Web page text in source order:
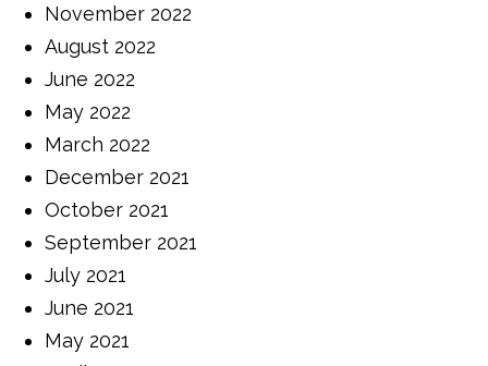
November 2022
August 2022
June 2022
May 2022
March 2022
December 2021
October 2021
September 2021
July 2021
June 2021
May 2021